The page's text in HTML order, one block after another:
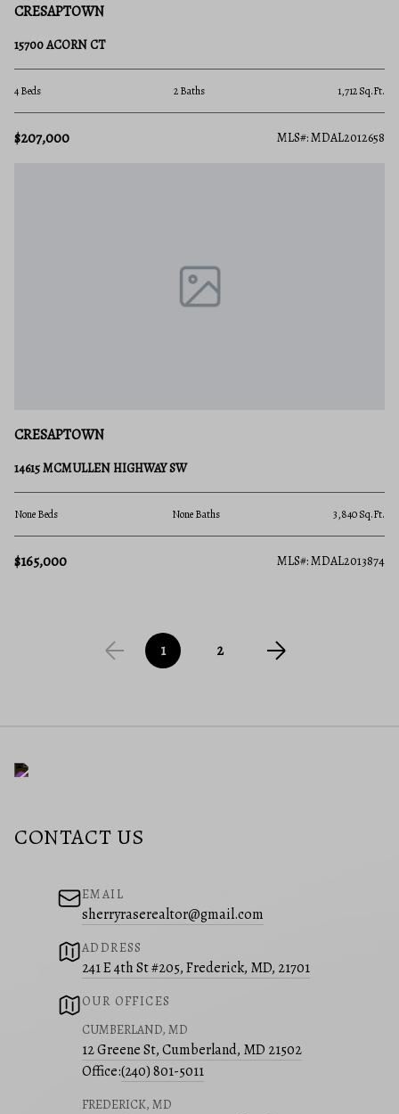
CRESAPTOWN
15700 ACORN CT
4 Beds 2 Baths 1,712 Sq.Ft.
$207,000 MLS#: MDAL2012658
CRESAPTOWN
14615 MCMULLEN HIGHWAY SW
None Beds None Baths 3,840 Sq.Ft.
$165,000 MLS#: MDAL2013874
1 2
CONTACT US
EMAIL
sherryraserealtor@gmail.com
ADDRESS
241 E 4th St #205, Frederick, MD, 21701
OUR OFFICES
CUMBERLAND, MD
12 Greene St, Cumberland, MD 21502
Office:(240) 801-5011
FREDERICK, MD